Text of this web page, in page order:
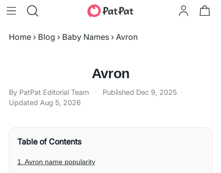
Home › Blog › Baby Names › Avron
Avron
By PatPat Editorial Team · Published Dec 9, 2025 ·
Updated Aug 5, 2026
Table of Contents
1. Avron name popularity